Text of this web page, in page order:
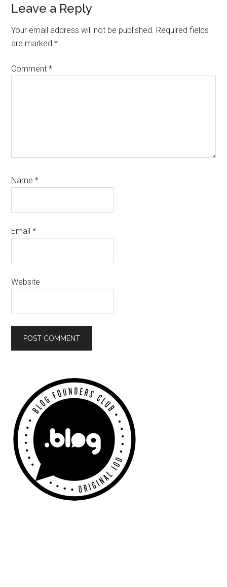
Reader
Interactions
Leave a Reply
Your email address will not be published. Required fields
are marked*
Comment*
Name*
Email*
Website
Primary
Sidebar